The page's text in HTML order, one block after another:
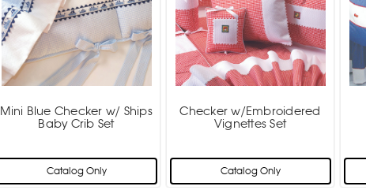
Mini Blue Checker w/ Ships
Baby Crib Set
Catalog Only
Checker w/Embroidered
Vignettes Set
Catalog Only